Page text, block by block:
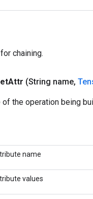
chaining.
Attr (String name,
the operation being
name
values